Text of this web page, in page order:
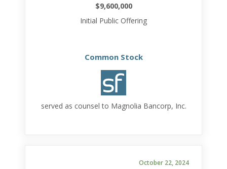
$9,600,000
Initial Public Offering
Common Stock
served as counsel to Magnolia Bancorp, Inc.
October 22, 2024